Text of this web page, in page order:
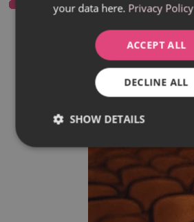
your data here. Privacy Policy
ACCEPT ALL
DECLINE ALL
SHOW DETAILS